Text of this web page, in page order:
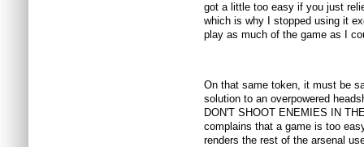
got a little too easy if you just
which is why I stopped using it
play as much of the game as I
On that same token, it must be
solution to an overpowered
DON'T SHOOT ENEMIES IN
complains that a game is too
renders the rest of the arsenal